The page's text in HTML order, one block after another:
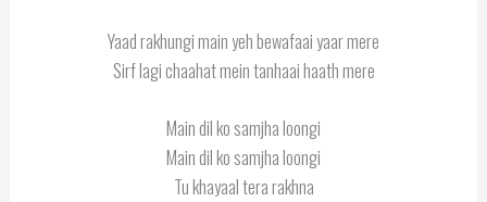
Yaad rakhungi main yeh bewafaai yaar mere
Sirf lagi chaahat mein tanhaai haath mere
Main dil ko samjha loongi
Main dil ko samjha loongi
Tu khayaal tera rakhna